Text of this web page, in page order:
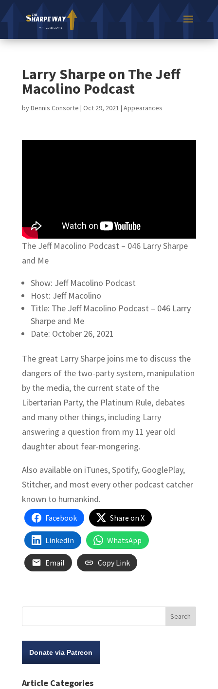
Larry Sharpe on The Jeff
Macolino Podcast
byDennis Consorte | Oct 29, 2021 | Appearances
The Jeff Macolino Podcast – 046 Larry Sharpe
and Me
Show: Jeff Macolino Podcast
Host: Jeff Macolino
Title: The Jeff Macolino Podcast – 046 Larry
Sharpe and Me
Date: October 26, 2021
The great Larry Sharpe joins me to discuss the
dangers of the two-party system, manipulation
by the media, the current state of the
Libertarian Party, the Platinum Rule, debates
and many other things, including Larry
answering a question from my 11 year old
daughter about fear-mongering.
Also available on iTunes, Spotify, GooglePlay,
Stitcher, and most every other podcast catcher
known to humankind.
Facebook Share on X
LinkedIn WhatsApp
Email Copy Link
Donate via Patreon
Article Categories